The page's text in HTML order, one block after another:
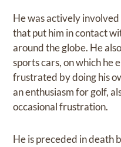
He was actively
that put him in contact
around the globe. He
sports cars, on which he
frustrated by doing his
an enthusiasm for golf,
occasional frustration.
He is preceded in death